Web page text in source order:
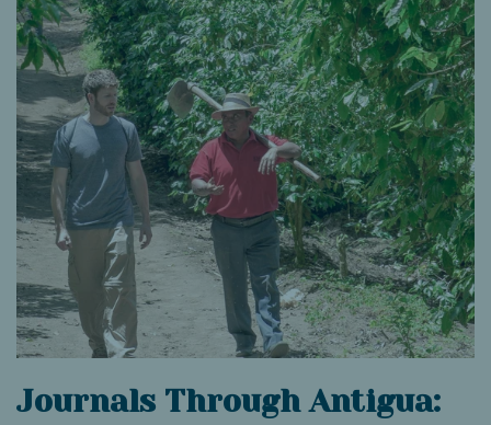
Journals Through Antigua: